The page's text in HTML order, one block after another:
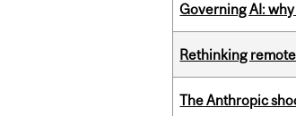
Governing AI:
Rethinking
The Anthropic